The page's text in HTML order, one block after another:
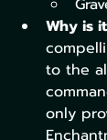
Why is
to the
only